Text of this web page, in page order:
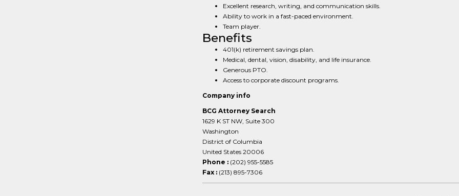
Excellent research, writing, and communication skills.
Ability to work in a fast-paced environment.
Team player.
Benefits
401(k) retirement savings plan.
Medical, dental, vision, disability, and life insurance.
Generous PTO.
Access to corporate discount programs.
Company info
BCG Attorney Search
1629 K ST NW, Suite 300
Washington
District of Columbia
United States 20006
Phone : (202) 955-5585
Fax : (213) 895-7306